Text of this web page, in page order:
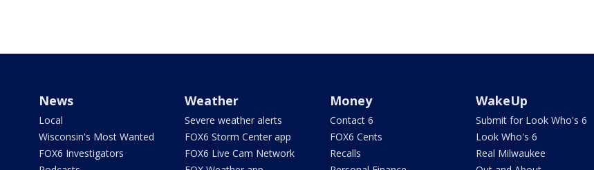
News
Local
Wisconsin's Most Wanted
FOX6 Investigators
Weather
Severe weather alerts
FOX6 Storm Center app
FOX6 Live Cam Network
Money
Contact 6
FOX6 Cents
Recalls
WakeUp
Submit for Look Who's 6
Look Who's 6
Real Milwaukee